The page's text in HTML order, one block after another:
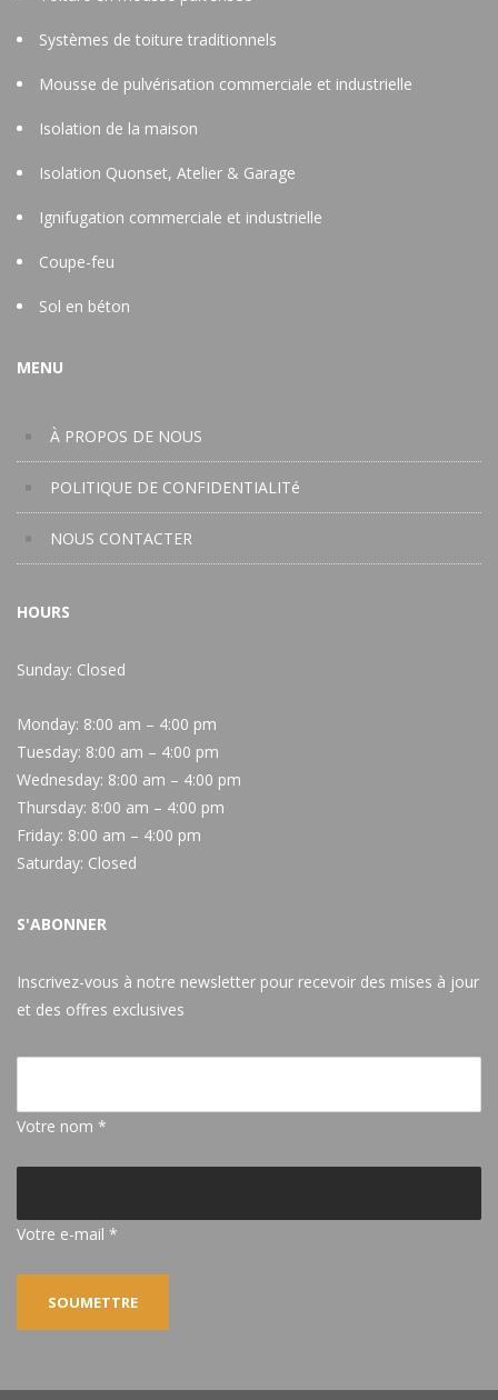
Systèmes de toiture traditionnels
Mousse de pulvérisation commerciale et industrielle
Isolation de la maison
Isolation Quonset, Atelier & Garage
Ignifugation commerciale et industrielle
Coupe-feu
Sol en béton
MENU
À PROPOS DE NOUS
POLITIQUE DE CONFIDENTIALITé
NOUS CONTACTER
HOURS
Sunday: Closed
Monday: 8:00 am – 4:00 pm
Tuesday: 8:00 am – 4:00 pm
Wednesday: 8:00 am – 4:00 pm
Thursday: 8:00 am – 4:00 pm
Friday: 8:00 am – 4:00 pm
Saturday: Closed
S'ABONNER
Inscrivez-vous à notre newsletter pour recevoir des mises à jour
et des offres exclusives
Votre nom *
Votre e-mail *